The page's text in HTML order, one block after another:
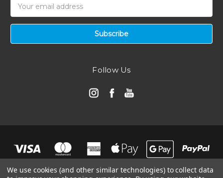
Address
Follow Us
We use cookies (and other similar technologies) to collect data